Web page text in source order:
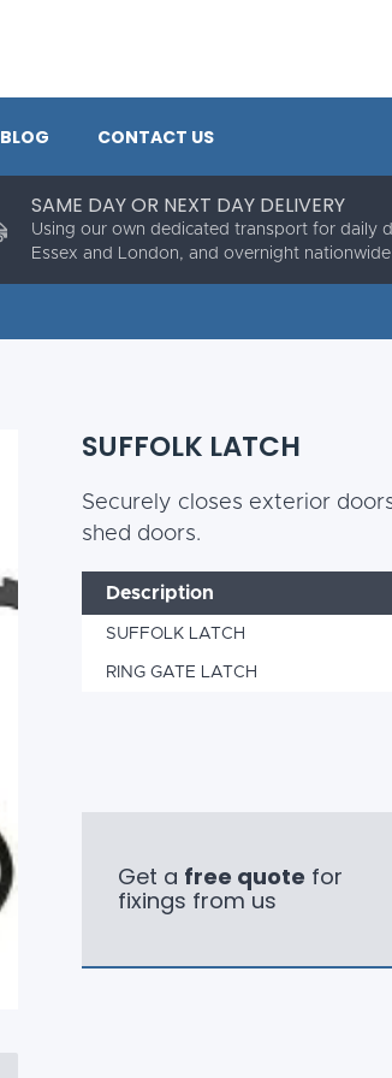
BLOG CONTACT US
SAME DAY OR NEXT DAY DELIVERY
Using our own dedicated transport for daily
Essex and London, and overnight
SUFFOLK LATCH
Securely closes exterior
shed doors.
Description
SUFFOLK LATCH
RING GATE LATCH
Get a free quote for
fixings from us